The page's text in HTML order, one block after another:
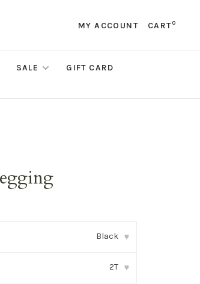
MY ACCOUNT CART0
SALE
GIFT CARD
Black ▾
2T ▾